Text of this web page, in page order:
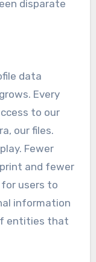
disparate
data
Every
to our
our files.
Fewer
and fewer
for users to
information
entities that